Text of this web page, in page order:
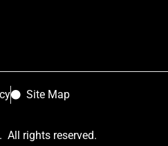
Site Map
All rights reserved.